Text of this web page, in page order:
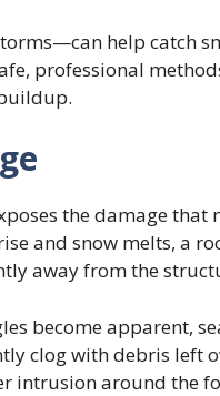
help catch
professional
the damage that
and snow melts, a
away from the
become apparent,
clog with debris left
intrusion around the